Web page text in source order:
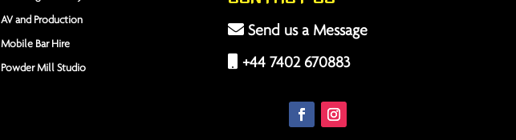
AV and Production
Mobile Bar Hire
Powder Mill Studio
Send us a Message
+44 7402 670883